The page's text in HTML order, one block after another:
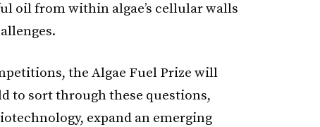
oil from within algae’s cellular walls
the Algae Fuel Prize will
to sort through these questions,
expand an emerging